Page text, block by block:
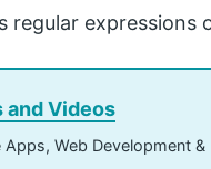
expressions
and Videos
Web Development